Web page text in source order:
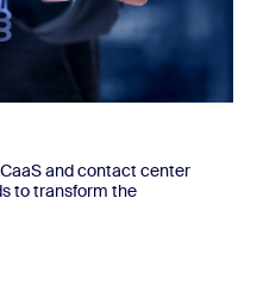
and contact center
to transform the